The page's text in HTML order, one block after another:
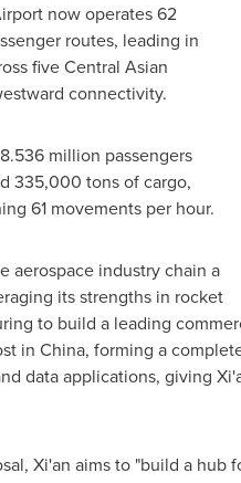
now operates 62
routes, leading in
five Central Asian
connectivity.
million passengers
335,000 tons of cargo,
61 movements per hour.
aerospace industry chain a
its strengths in rocket
to build a leading
in China, forming a
data applications, giving
Xi'an aims to "build a